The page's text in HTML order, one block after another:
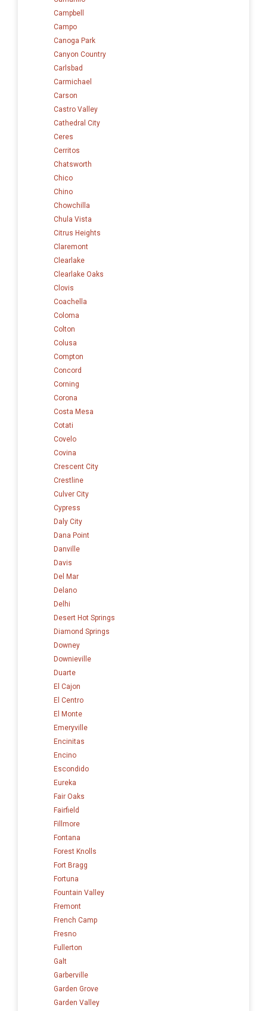
Campbell
Campo
Canoga Park
Canyon Country
Carlsbad
Carmichael
Carson
Castro Valley
Cathedral City
Ceres
Cerritos
Chatsworth
Chico
Chino
Chowchilla
Chula Vista
Citrus Heights
Claremont
Clearlake
Clearlake Oaks
Clovis
Coachella
Coloma
Colton
Colusa
Compton
Concord
Corning
Corona
Costa Mesa
Cotati
Covelo
Covina
Crescent City
Crestline
Culver City
Cypress
Daly City
Dana Point
Danville
Davis
Del Mar
Delano
Delhi
Desert Hot Springs
Diamond Springs
Downey
Downieville
Duarte
El Cajon
El Centro
El Monte
Emeryville
Encinitas
Encino
Escondido
Eureka
Fair Oaks
Fairfield
Fillmore
Fontana
Forest Knolls
Fort Bragg
Fortuna
Fountain Valley
Fremont
French Camp
Fresno
Fullerton
Galt
Garberville
Garden Grove
Garden Valley